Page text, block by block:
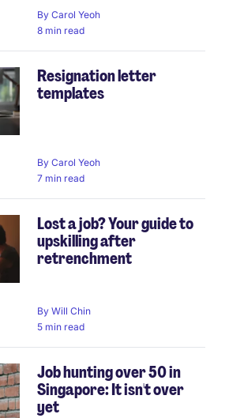
By Carol Yeoh
8 min read
Resignation letter
templates
By Carol Yeoh
7 min read
Lost a job? Your guide to
upskilling after
retrenchment
By Will Chin
5 min read
Job hunting over 50 in
Singapore: It isn't over
yet